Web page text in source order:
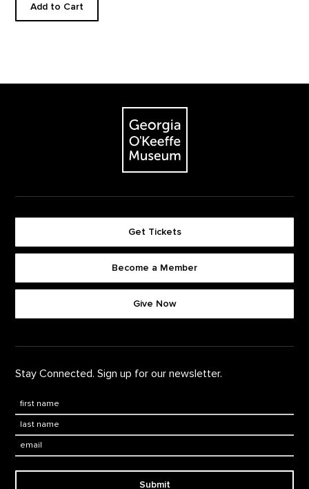
Add to Cart
The Georgia O'Keeffe Museum
Footer quick buttons
Get Tickets
Become a Member
Give Now
Stay Connected. Sign up for our newsletter.
Submit